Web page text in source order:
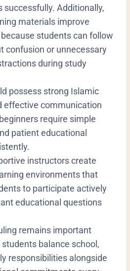
successfully. Additionally,
materials improve
students can follow
confusion or unnecessary
during study
possess strong Islamic
effective communication
require simple
patient educational
instructors create
environments that
to participate actively
educational questions
remains important
balance school,
responsibilities alongside